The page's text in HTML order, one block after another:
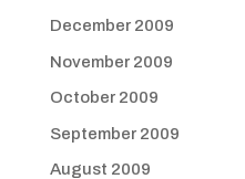
December 2009
November 2009
October 2009
September 2009
August 2009